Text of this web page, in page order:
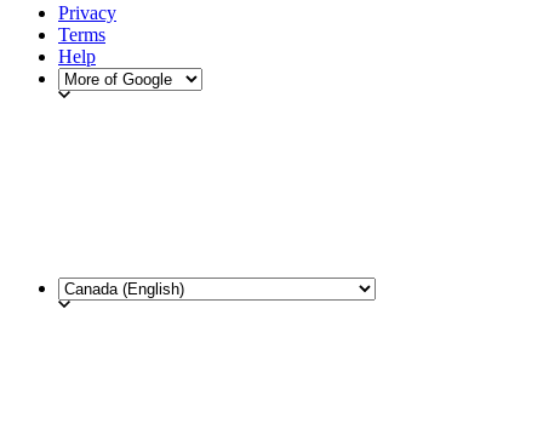
Privacy
Terms
Help